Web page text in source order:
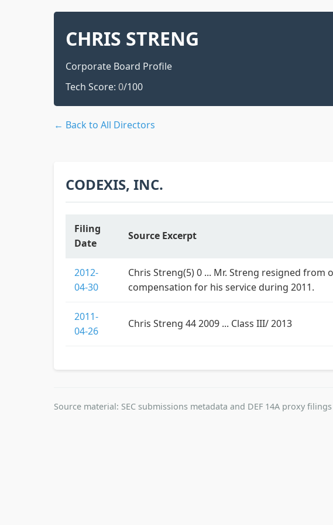
CHRIS STRENG
Corporate Board Profile
Tech Score: 0/100
← Back to All Directors
CODEXIS, INC.
Filing
Date
Source Excerpt
2012-
04-30
Chris Streng(5) 0 ... Mr. Streng resigned from
compensation for his service during 2011.
2011-
04-26
Chris Streng 44 2009 ... Class III/ 2013
Source material: SEC submissions metadata and DEF 14A proxy